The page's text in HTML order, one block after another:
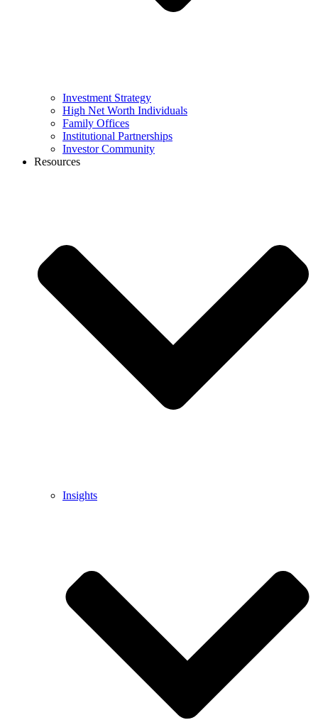
Investment Strategy
High Net Worth Individuals
Family Offices
Institutional Partnerships
Investor Community
Resources
Insights